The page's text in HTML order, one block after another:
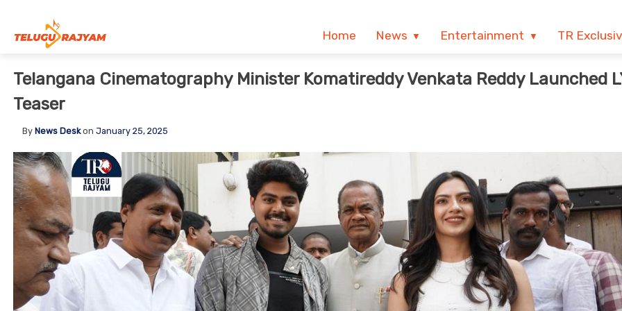
Home News Entertainment TR
Telangana Cinematography Minister Komatireddy Venkata Reddy Launched
Teaser
By News Deskon January 25, 2025